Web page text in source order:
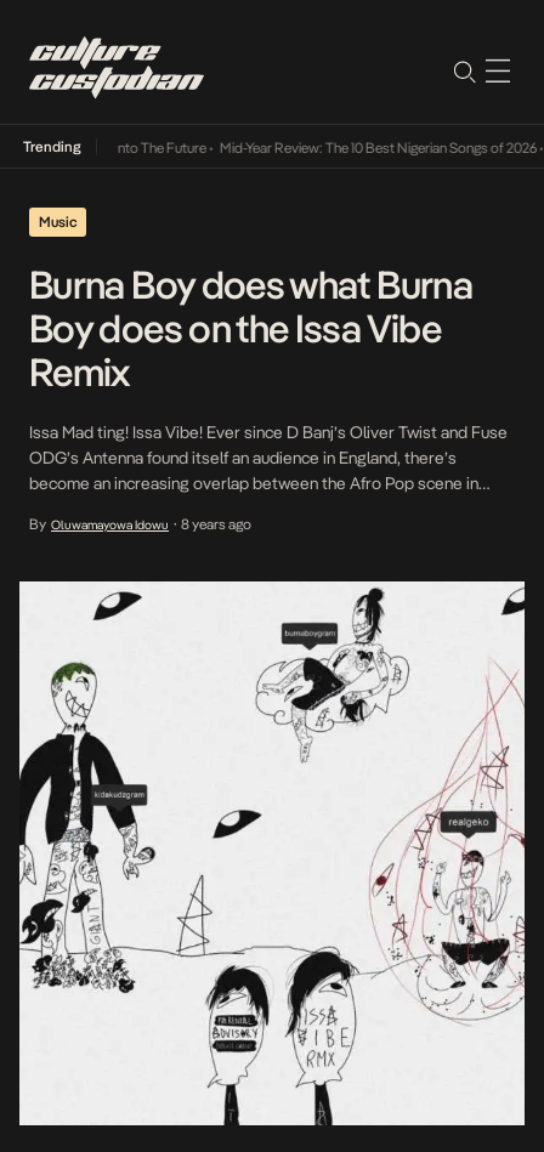
Trending
Lamba Its Way Into The Future• Mid-Year Review: The 10 Best Nigerian Songs of 2026•
Music
Burna Boy does what Burna
Boy does on the Issa Vibe
Remix
Issa Mad ting! Issa Vibe! Ever since D Banj’s Oliver Twist and Fuse
ODG’s Antenna found itself an audience in England, there’s
become an increasing overlap between the Afro Pop scene in
of the likes of Maleek Berry, Not3s, Yxng Bane, Naira Marley and
By Oluwamayowa Idowu • 8 years ago